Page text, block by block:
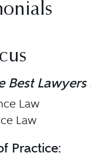
Best
Law
Law
Practice: